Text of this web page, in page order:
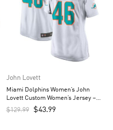
John Lovett
Miami Dolphins Women’s John
Lovett Custom Women’s Jersey –
White
$129.99 $43.99